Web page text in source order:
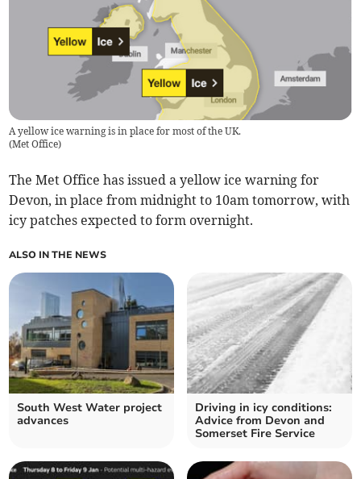
A yellow ice warning is in place for most of the UK.
(Met Office)
The Met Office has issued a yellow ice warning for
Devon, in place from midnight to 10am tomorrow, with
icy patches expected to form overnight.
ALSO IN THE NEWS
South West Water project
advances
Driving in icy conditions:
Advice from Devon and
Somerset Fire Service